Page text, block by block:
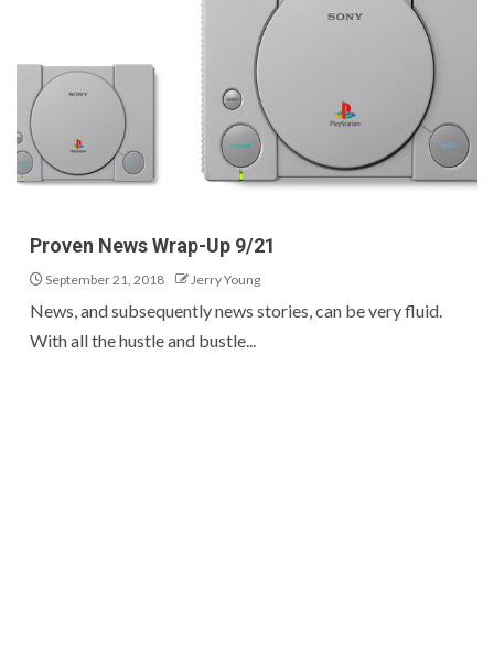
Proven News Wrap-Up 9/21
September 21, 2018 Jerry Young
News, and subsequently news stories, can be very fluid.
With all the hustle and bustle...